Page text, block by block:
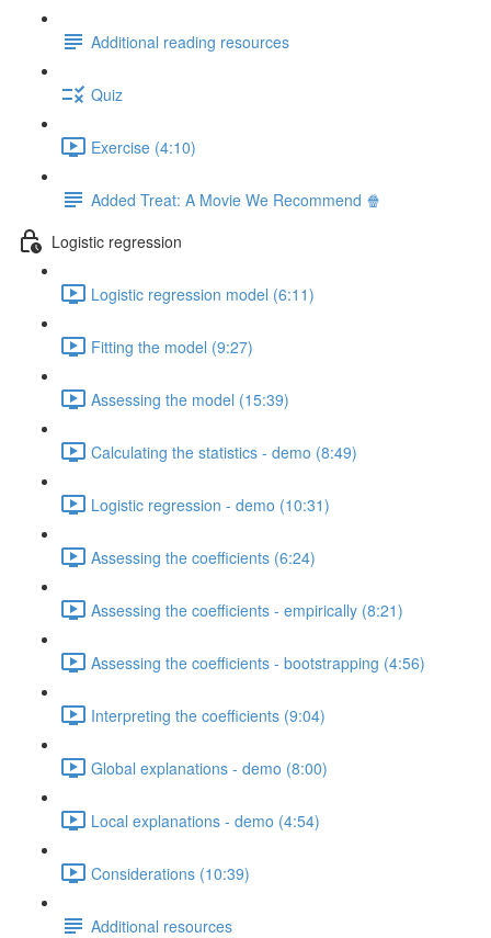
Additional reading resources
Quiz
Exercise (4:10)
Added Treat: A Movie We Recommend 🍿
Logistic regression
Logistic regression model (6:11)
Fitting the model (9:27)
Assessing the model (15:39)
Calculating the statistics - demo (8:49)
Logistic regression - demo (10:31)
Assessing the coefficients (6:24)
Assessing the coefficients - empirically (8:21)
Assessing the coefficients - bootstrapping (4:56)
Interpreting the coefficients (9:04)
Global explanations - demo (8:00)
Local explanations - demo (4:54)
Considerations (10:39)
Additional resources